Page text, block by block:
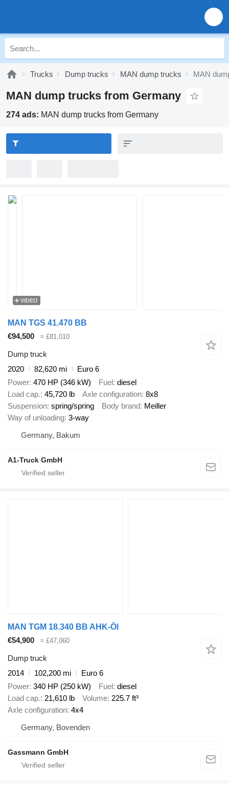
Trucks Dump trucks MAN dump trucks MAN
MAN dump trucks from Germany
274 ads: MAN dump trucks from Germany
VIDEO
MAN TGS 41.470 BB
€94,500
≈ £81,010
Dump truck
2020
82,620 mi
Euro 6
Power 470 HP (346 kW) Fuel diesel
Load cap. 45,720 lb Axle configuration 8x8
Suspension spring/spring Body brand Meiller
Way of unloading 3-way
Germany, Bakum
A1-Truck GmbH
MAN TGM 18.340 BB AHK-Öl
€54,900
≈ £47,060
Dump truck
2014
102,200 mi
Euro 6
Power 340 HP (250 kW) Fuel diesel
Load cap. 21,610 lb Volume 225.7 ft³
Axle configuration 4x4
Germany, Bovenden
Gassmann GmbH